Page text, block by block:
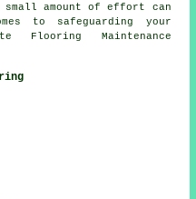
small amount of effort can
to safeguarding your
Flooring Maintenance